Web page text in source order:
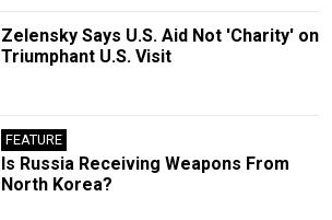
Zelensky Says U.S. Aid Not 'Charity' on
Triumphant U.S. Visit
FEATURE
Is Russia Receiving Weapons From
North Korea?